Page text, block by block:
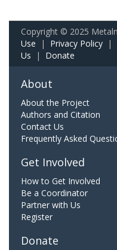
Copyright © 2025
Use | Privacy Policy |
Us | Donate
About
About the Project
Authors and Citation
Contact Us
Frequently Asked
Get Involved
How to Get Involved
Be a Coordinator
Partner with Us
Register
Donate